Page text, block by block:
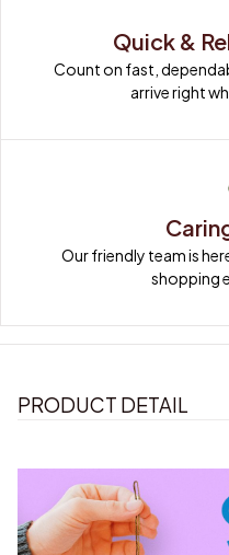
Quick &
Count on fast,
arrive right
Our friendly team is
shopping
PRODUCT DETAIL